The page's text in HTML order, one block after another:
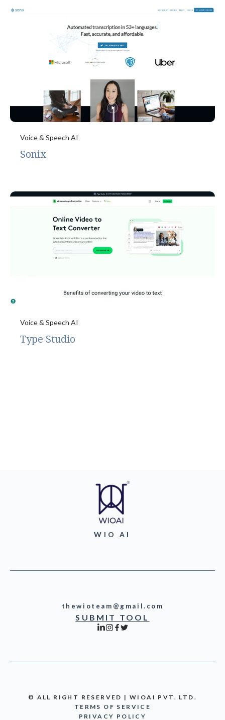
Voice & Speech AI
Sonix
Voice & Speech AI
Type Studio
WIO AI
thewioteam@gmail.com
SUBMIT TOOL
© ALL RIGHT RESERVED | WIOAI PVT. LTD.
TERMS OF SERVICE
PRIVACY POLICY